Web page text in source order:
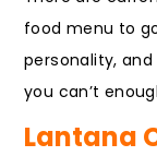
food menu to
personality,
you can’t
Lantana